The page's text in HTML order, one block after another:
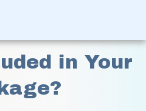
in Your